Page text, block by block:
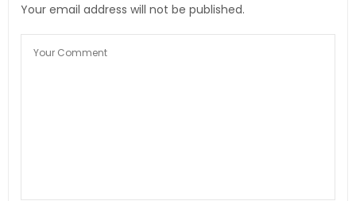
Anti-Spam by CleanTalk
MAY 13, 2025 AT 10:04 AM
Your email address will not be published.